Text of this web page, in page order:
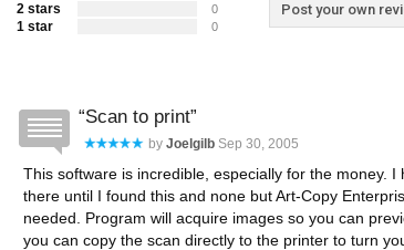
2 stars 0
1 star 0
Post your own
Scan to print
by Joelgilb Sep 30, 2005
This software is incredible, especially for the money.
there until I found this and none but Art-Copy
needed. Program will acquire images so you can
you can copy the scan directly to the printer to turn